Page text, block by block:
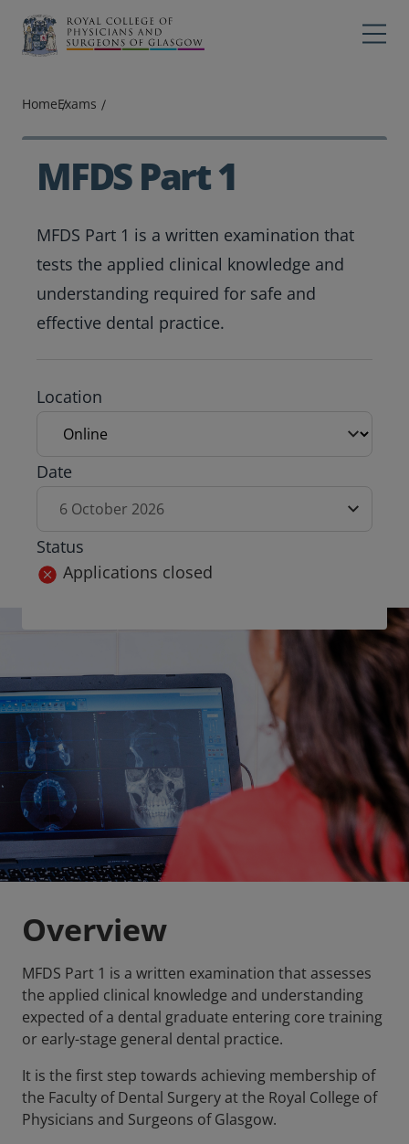
Main navigation
Professions
College
Education
Exams
Membership
News
HomeExams
MFDS Part 1
MFDS Part 1 is a written examination that
tests the applied clinical knowledge and
understanding required for safe and
effective dental practice.
Exam location
Location
Exam date
Date
6 October 2026
Status
Applications closed
Overview
MFDS Part 1 is a written examination that assesses
the applied clinical knowledge and understanding
expected of a dental graduate entering core training
or early-stage general dental practice.
It is the first step towards achieving membership of
the Faculty of Dental Surgery at the Royal College of
Physicians and Surgeons of Glasgow.